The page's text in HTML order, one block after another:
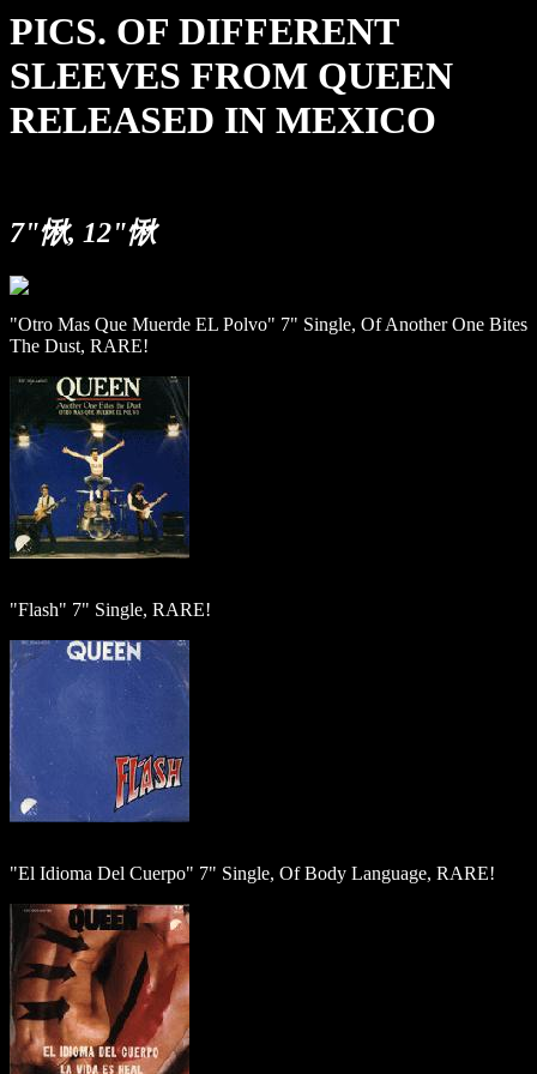
PICS. OF DIFFERENT
SLEEVES FROM QUEEN
RELEASED IN MEXICO
7"愀, 12"愀
"Otro Mas Que Muerde EL Polvo" 7" Single, Of Another One Bites
The Dust, RARE!
"Flash" 7" Single, RARE!
"El Idioma Del Cuerpo" 7" Single, Of Body Language, RARE!